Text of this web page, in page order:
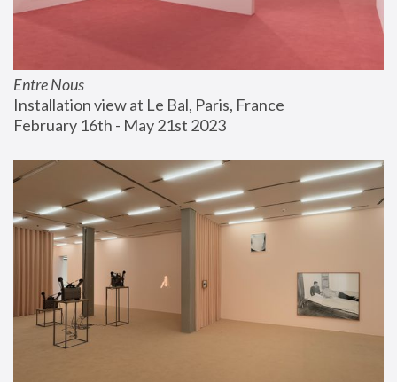
Entre Nous
Installation view at Le Bal, Paris, France
February 16th - May 21st 2023